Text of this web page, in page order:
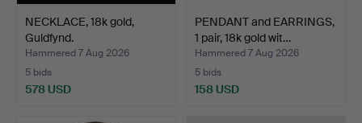
NECKLACE, 18k gold,
Guldfynd.
Hammered 7 Aug 2026
5 bids
578 USD
PENDANT and EARRINGS,
1 pair, 18k gold wit…
Hammered 7 Aug 2026
5 bids
158 USD